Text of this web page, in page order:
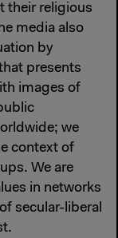
their religious
media also
by
presents
images of
we
context of
We are
in networks
secular-liberal